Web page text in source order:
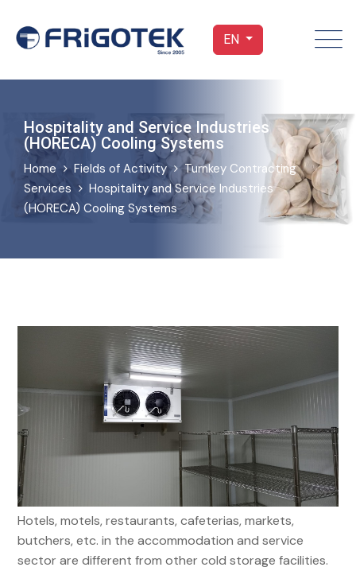
EN
Hospitality and Service Industries
(HORECA) Cooling Systems
Home Fields of Activity
Turnkey Contracting
Services
Hospitality and Service Industries
(HORECA) Cooling Systems
Hotels, motels, restaurants, cafeterias, markets,
butchers, etc. in the accommodation and service
sector are different from other cold storage facilities.